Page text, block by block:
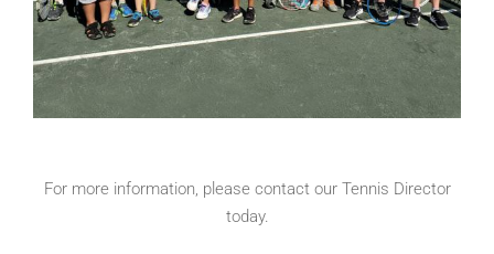
For more information, please contact ourTennis Director
today.